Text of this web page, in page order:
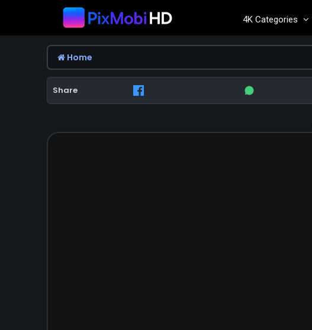
4K Categories
Home
Share